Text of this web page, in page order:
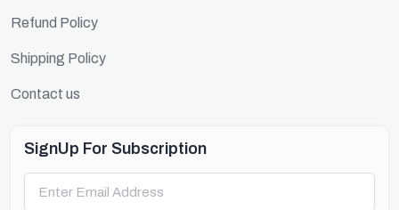
Refund Policy
Shipping Policy
Contact us
SignUp For Subscription